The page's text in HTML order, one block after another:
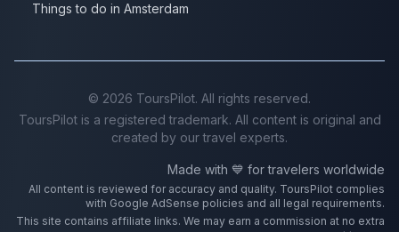
Things to do in Amsterdam
© 2026 ToursPilot. All rights reserved.
ToursPilot is a registered trademark. All content is original and
created by our travel experts.
Made with 💙 for travelers worldwide
All content is reviewed for accuracy and quality. ToursPilot complies
with Google AdSense policies and all legal requirements.
This site contains affiliate links. We may earn a commission at no extra